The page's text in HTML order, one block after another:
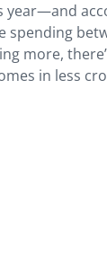
year—and
spending
more,
in less